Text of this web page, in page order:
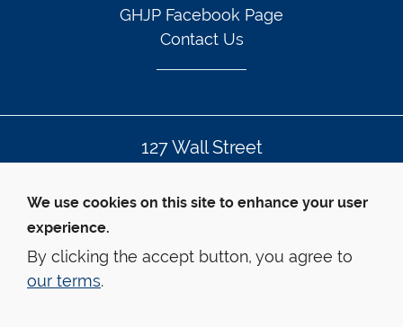
GHJP Facebook Page
Contact Us
127 Wall Street
© Yale Law School
We use cookies on this site to enhance your user
experience.
By clicking the accept button, you agree to
our terms.